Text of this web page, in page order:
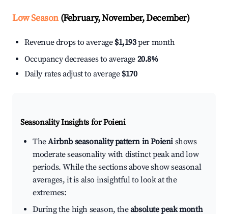
Low Season(February, November, December)
Revenue drops to average $1,193per month
Occupancy decreases to average 20.8%
Daily rates adjust to average $170
Seasonality Insights for Poieni
TheAirbnb seasonality pattern in Poieni shows
moderate seasonality with distinct peak and low
periods. While the sections above show seasonal
averages, it is also insightful to look at the
extremes:
During the high season, theabsolute peak month